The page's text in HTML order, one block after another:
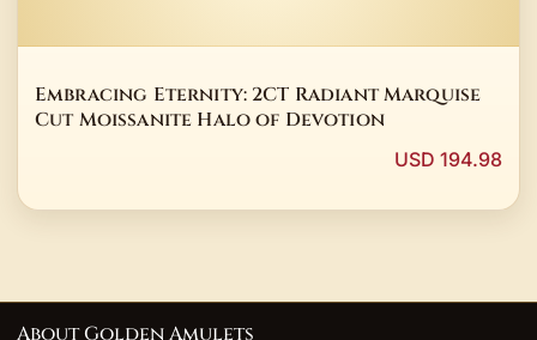
Embracing Eternity: 2CT Radiant Marquise
Cut Moissanite Halo of Devotion
USD 194.98
About Golden Amulets